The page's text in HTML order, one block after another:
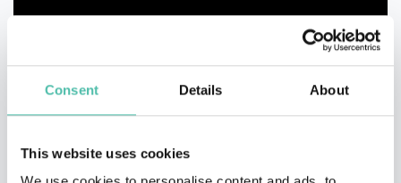
Consent Details About
This website uses cookies